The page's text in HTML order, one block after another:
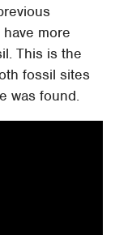
more
This is the
fossil sites
was found.